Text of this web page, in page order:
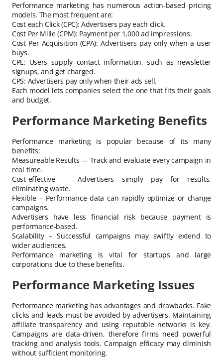
Performance marketing has numerous action-based pricing
models. The most frequent are:
Cost each Click (CPC): Advertisers pay each click.
Cost Per Mille (CPM): Payment per 1,000 ad impressions.
Cost Per Acquisition (CPA): Advertisers pay only when a user
buys.
CPL: Users supply contact information, such as newsletter
signups, and get charged.
CPS: Advertisers pay only when their ads sell.
Each model lets companies select the one that fits their goals
and budget.
Performance Marketing Benefits
Performance marketing is popular because of its many
benefits:
Measureable Results — Track and evaluate every campaign in
real time.
Cost-effective — Advertisers simply pay for results,
eliminating waste.
Flexible – Performance data can rapidly optimize or change
campaigns.
Advertisers have less financial risk because payment is
performance-based.
Scalability – Successful campaigns may swiftly extend to
wider audiences.
Performance marketing is vital for startups and large
corporations due to these benefits.
Performance Marketing Issues
Performance marketing has advantages and drawbacks. Fake
clicks and leads must be avoided by advertisers. Maintaining
affiliate transparency and using reputable networks is key.
Campaigns are data-driven, therefore firms need powerful
tracking and analysis tools. Campaign efficacy may diminish
without sufficient monitoring.